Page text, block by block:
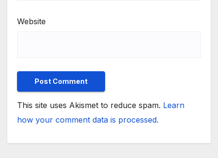
Website
This site uses Akismet to reduce spam. Learn
how your comment data is processed.